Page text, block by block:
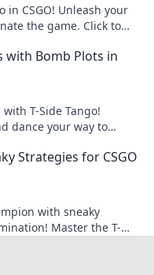
in CSGO! Unleash your
the game. Click to
with Bomb Plots in
with T-Side Tango!
dance your way to
Strategies for CSGO
with sneaky
Master the T-